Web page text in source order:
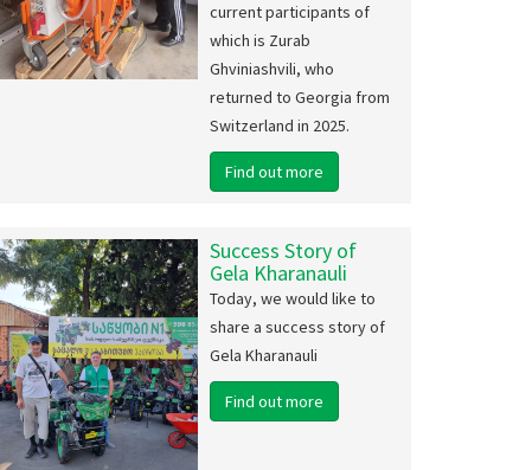
current participants of
which is Zurab
Ghviniashvili, who
returned to Georgia from
Switzerland in 2025.
Find out more
Success Story of
Gela Kharanauli
Today, we would like to
share a success story of
Gela Kharanauli
Find out more